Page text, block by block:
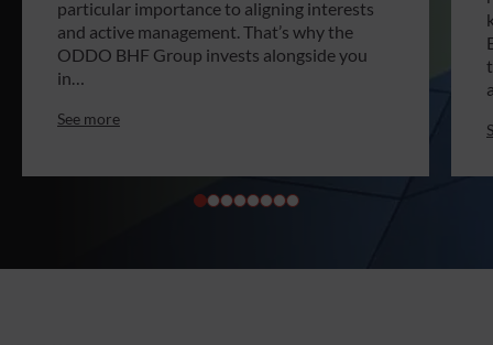
particular importance to aligning interests
and active management. That’s why the
ODDO BHF Group invests alongside you
in…
See more